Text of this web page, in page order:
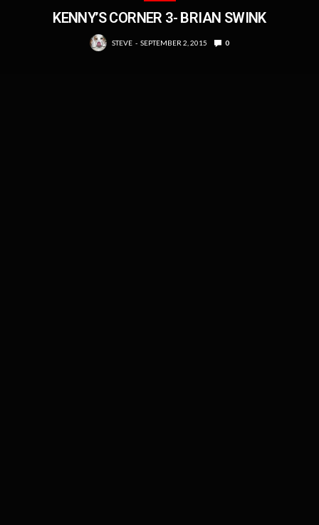
KENNY’S CORNER 3- BRIAN SWINK
STEVE SEPTEMBER 2, 2015 0